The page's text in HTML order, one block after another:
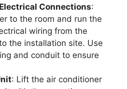
Connections:
to the room and run the
wiring from the
the installation site. Use
and conduit to ensure
: Lift the air conditioner